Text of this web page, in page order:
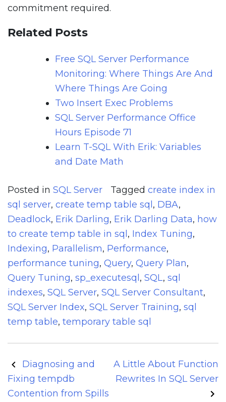
commitment required.
Related Posts
Free SQL Server Performance
Monitoring: Where Things Are And
Where Things Are Going
Two Insert Exec Problems
SQL Server Performance Office
Hours Episode 71
Learn T-SQL With Erik: Variables
and Date Math
Posted in SQL Server Tagged create index in
sql server, create temp table sql , DBA,
Deadlock, Erik Darling, Erik Darling Data, how
to create temp table in sql , Index Tuning,
Indexing, Parallelism, Performance,
performance tuning, Query, Query Plan,
Query Tuning, sp_executesql , SQL, sql
indexes, SQL Server, SQL Server Consultant,
SQL Server Index, SQL Server Training, sql
temp table, temporary table sql
Post
navigation
Diagnosing and
Fixing tempdb
Contention from Spills
A Little About Function
Rewrites In SQL Server